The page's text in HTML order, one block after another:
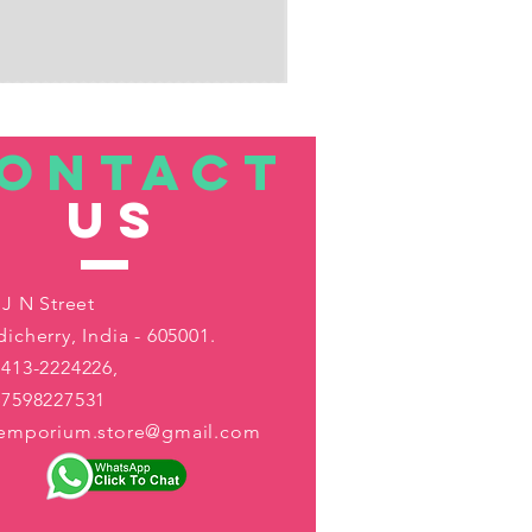
US
J N Street
India - 605001.
2224226,